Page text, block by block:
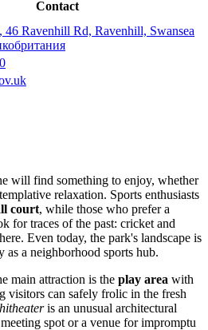
Contact
Ravenhill Rd, Ravenhill, Swansea
will find something to enjoy, whether
relaxation. Sports enthusiasts
court, while those who prefer a
for traces of the past: cricket and
Even today, the park's landscape is
a neighborhood sports hub.
main attraction is the play area with
visitors can safely frolic in the fresh
is an unusual architectural
spot or a venue for impromptu